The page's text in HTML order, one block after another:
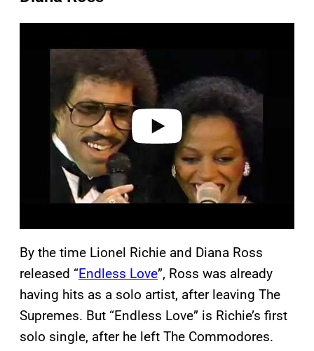
By the time Lionel Richie and Diana Ross
released “Endless Love”, Ross was already
having hits as a solo artist, after leaving The
Supremes. But “Endless Love” is Richie’s first
solo single, after he left The Commodores.